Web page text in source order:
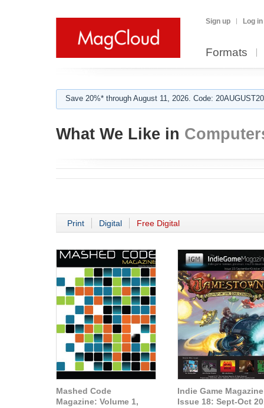
Sign up Log in
Formats
Save 20%* through August 11, 2026. Code:
What We Like in
Print Digital Free Digital
Mashed Code
Magazine: Volume 1,
Indie Game
Issue 18: Sept-Oct